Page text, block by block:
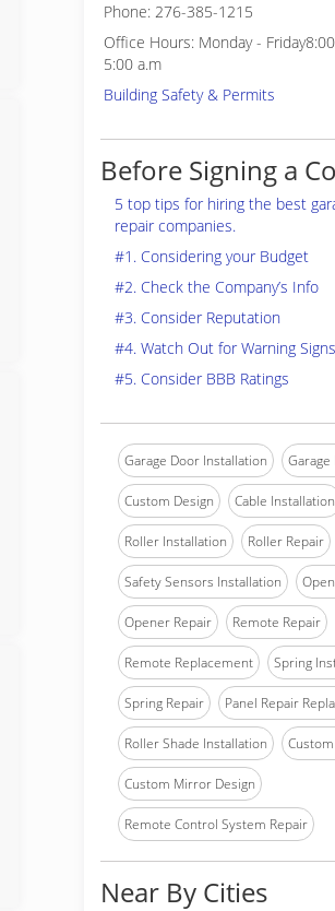
Phone: 276-385-1215
Office Hours: Monday -
5:00 a.m
Building Safety & Permits
Before Signing a
5 top tips for hiring the best
repair companies.
#1. Considering your Budget
#2. Check the Company’s Info
#3. Consider Reputation
#4. Watch Out for Warning Signs
#5. Consider BBB Ratings
Garage Door Installation
Custom Design Cable Installation
Roller Installation Roller Repair
Safety Sensors Installation
Opener Repair Remote Repair
Remote Replacement Spring
Spring Repair Panel Repair
Roller Shade Installation
Custom Mirror Design
Remote Control System Repair
Near By Cities